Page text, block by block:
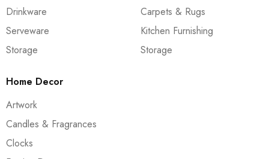
Drinkware
Serveware
Storage
Carpets & Rugs
Kitchen Furnishing
Storage
Home Decor
Artwork
Candles & Fragrances
Clocks